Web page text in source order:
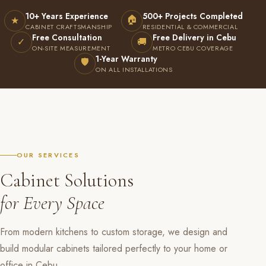
★ 10+ Years Experience
CABINET CRAFTSMANSHIP
🏠 500+ Projects Completed
RESIDENTIAL & COMMERCIAL
✓ Free Consultation
ON-SITE MEASUREMENT 🚚 Free Delivery in Cebu
METRO CEBU COVERAGE
🛡 1-Year Warranty
ON ALL INSTALLATIONS
OUR SERVICES
Cabinet Solutions
for Every Space
From modern kitchens to custom storage, we design and
build modular cabinets tailored perfectly to your home or